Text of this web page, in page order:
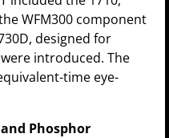
WFM300 component
designed for
introduced. The
time eye-
Phosphor